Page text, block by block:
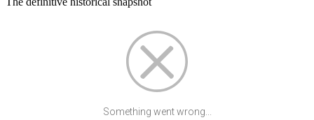
Something went wrong...